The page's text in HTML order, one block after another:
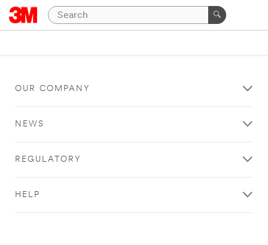
OUR COMPANY
NEWS
REGULATORY
HELP